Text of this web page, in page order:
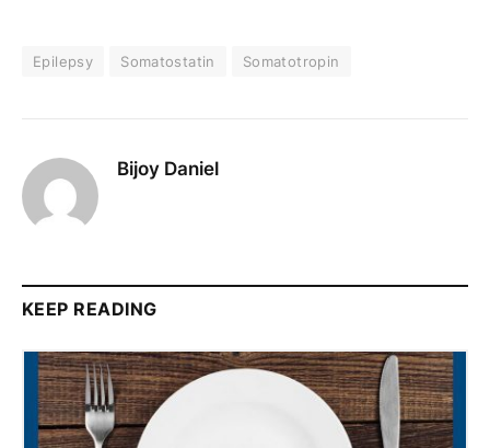
Epilepsy Somatostatin Somatotropin
Bijoy Daniel
KEEP READING